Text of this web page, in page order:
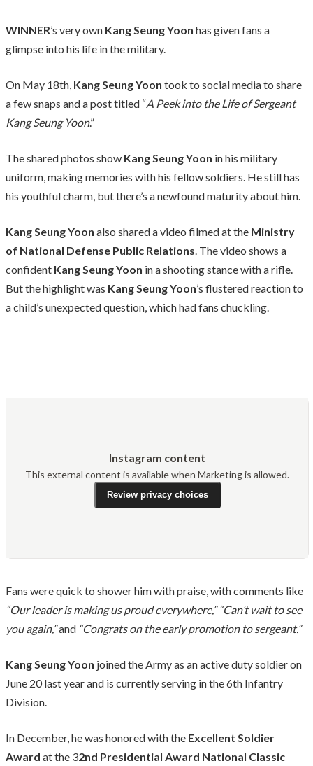
WINNER’s very own Kang Seung Yoon has given fans a
glimpse into his life in the military.
On May 18th, Kang Seung Yoon took to social media to share
a few snaps and a post titled “A Peek into the Life of Sergeant
Kang Seung Yoon.”
The shared photos show Kang Seung Yoon in his military
uniform, making memories with his fellow soldiers. He still has
his youthful charm, but there’s a newfound maturity about him.
Kang Seung Yoon also shared a video filmed at the Ministry
of National Defense Public Relations. The video shows a
confident Kang Seung Yoon in a shooting stance with a rifle.
But the highlight was Kang Seung Yoon’s flustered reaction to
a child’s unexpected question, which had fans chuckling.
Instagram content
This external content is available when Marketing is allowed.
Review privacy choices
Fans were quick to shower him with praise, with comments like
“Our leader is making us proud everywhere,” “Can’t wait to see
you again,”and “Congrats on the early promotion to sergeant.”
Kang Seung Yoon joined the Army as an active duty soldier on
June 20 last year and is currently serving in the 6th Infantry
Division.
In December, he was honored with the Excellent Soldier
Award at the 32nd Presidential Award National Classic